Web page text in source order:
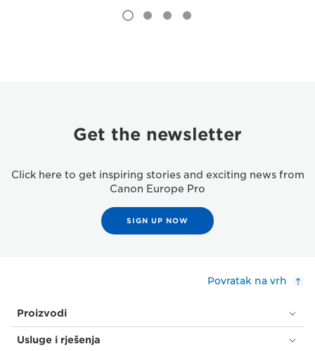
Get the newsletter
Click here to get inspiring stories and exciting news from
Canon Europe Pro
SIGN UP NOW
Povratak na vrh
Proizvodi
Usluge i rješenja